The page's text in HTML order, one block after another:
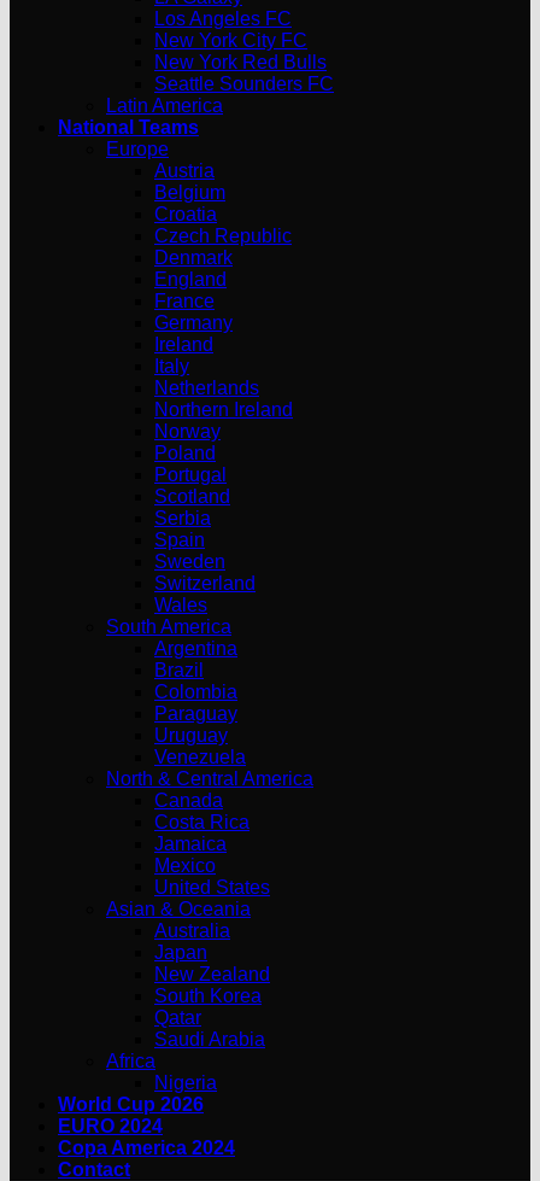
Los Angeles FC
New York City FC
New York Red Bulls
Seattle Sounders FC
Latin America
National Teams
Europe
Austria
Belgium
Croatia
Czech Republic
Denmark
England
France
Germany
Ireland
Italy
Netherlands
Northern Ireland
Norway
Poland
Portugal
Scotland
Serbia
Spain
Sweden
Switzerland
Wales
South America
Argentina
Brazil
Colombia
Paraguay
Uruguay
Venezuela
North & Central America
Canada
Costa Rica
Jamaica
Mexico
United States
Asian & Oceania
Australia
Japan
New Zealand
South Korea
Qatar
Saudi Arabia
Africa
Nigeria
World Cup 2026
EURO 2024
Copa America 2024
Contact